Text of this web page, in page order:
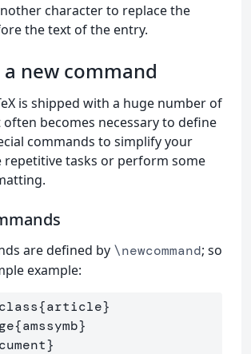
character to replace the
the text of the entry.
new command
is shipped with a huge number of
becomes necessary to define
commands to simplify your
repetitive tasks or perform some
are defined by \newcommand; so
example:
{article}
{amssymb}
}